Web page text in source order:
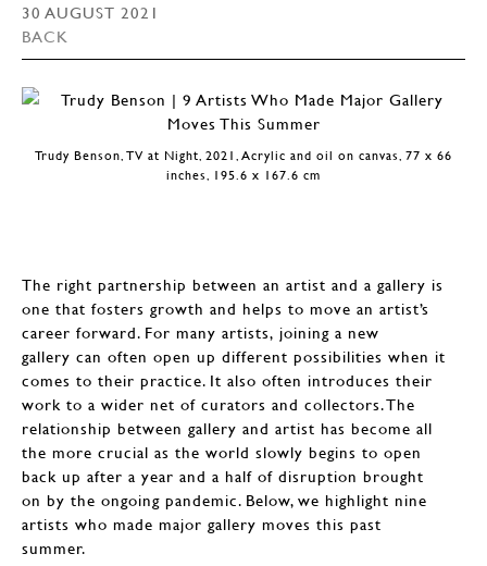
30 AUGUST 2021
BACK
Trudy Benson, TV at Night, 2021, Acrylic and oil on canvas, 77 x 66
inches, 195.6 x 167.6 cm
The right partnership between an artist and a gallery is
one that fosters growth and helps to move an artist’s
career forward. For many artists, joining a new
gallery can often open up different possibilities when it
comes to their practice. It also often introduces their
work to a wider net of curators and collectors. The
relationship between gallery and artist has become all
the more crucial as the world slowly begins to open
back up after a year and a half of disruption brought
on by the ongoing pandemic. Below, we highlight nine
artists who made major gallery moves this past
summer.